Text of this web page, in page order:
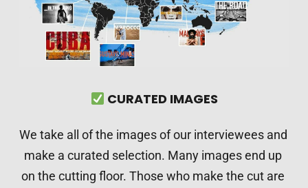
CURATED IMAGES
We take all of the images of our interviewees and
make a curated selection. Many images end up
on the cutting floor. Those who make the cut are